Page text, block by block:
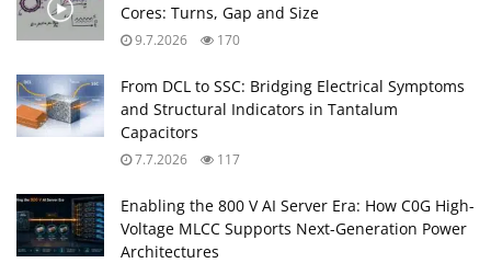
Cores: Turns, Gap and Size
9.7.2026 170
From DCL to SSC: Bridging Electrical Symptoms
and Structural Indicators in Tantalum
Capacitors
7.7.2026 117
Enabling the 800 V AI Server Era: How C0G High-
Voltage MLCC Supports Next-Generation Power
Architectures